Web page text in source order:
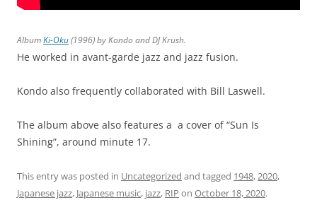
AlbumKi-Oku(1996) by Kondo and DJ Krush.
He worked in avant-garde jazz and jazz fusion.
Kondo also frequently collaborated with Bill Laswell.
The album above also features a a cover of “Sun Is
Shining”, around minute 17.
This entry was posted in Uncategorized and tagged 1948,2020,
Japanese jazz, Japanese music, jazz, RIP on October 18, 2020.